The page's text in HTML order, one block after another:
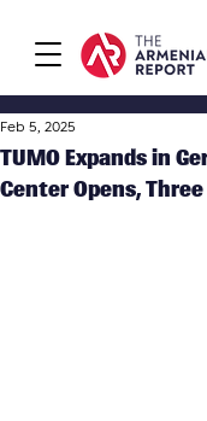
TUMO Expands in
Center Opens,
Feb 5, 2025